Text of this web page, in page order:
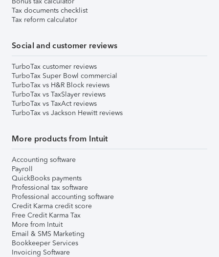
Tax documents checklist
Tax reform calculator
Social and customer reviews
TurboTax customer reviews
TurboTax Super Bowl commercial
TurboTax vs H&R Block reviews
TurboTax vs TaxSlayer reviews
TurboTax vs TaxAct reviews
TurboTax vs Jackson Hewitt reviews
More products from Intuit
Accounting software
Payroll
QuickBooks payments
Professional tax software
Professional accounting software
Credit Karma credit score
Free Credit Karma Tax
More from Intuit
Email & SMS Marketing
Bookkeeper Services
Invoicing Software